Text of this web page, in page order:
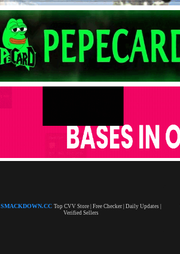
SMACKDOWN.CC Top CVV Store | Free Checker | Daily Updates |
Verified Sellers